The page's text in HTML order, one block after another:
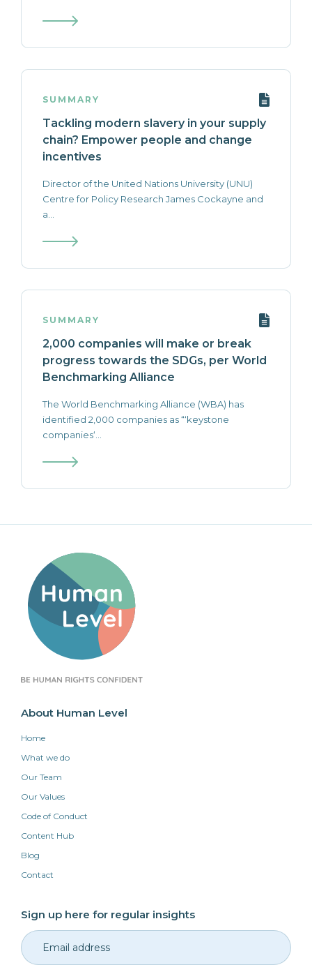
SUMMARY
Tackling modern slavery in your supply
chain? Empower people and change
incentives
Director of the United Nations University (UNU)
Centre for Policy Research James Cockayne and
a...
SUMMARY
2,000 companies will make or break
progress towards the SDGs, per World
Benchmarking Alliance
The World Benchmarking Alliance (WBA) has
identified 2,000 companies as “‘keystone
companies‘...
About Human Level
Home
What we do
Our Team
Our Values
Code of Conduct
Content Hub
Blog
Contact
Sign up here for regular insights